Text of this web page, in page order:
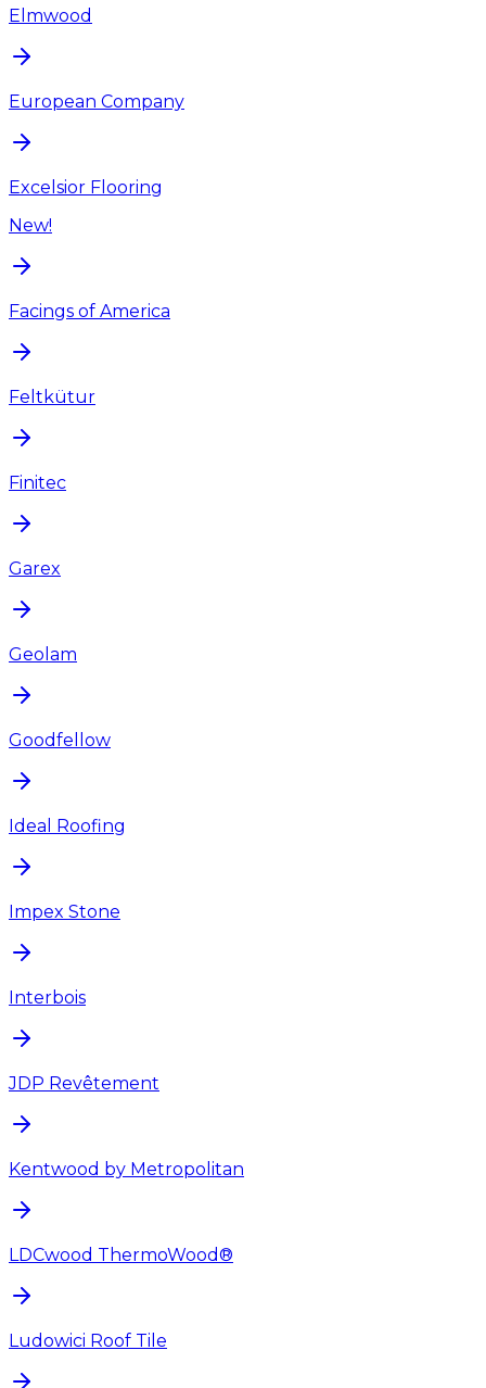
Elmwood
European Company
Excelsior Flooring
New!
Facings of America
Feltkütur
Finitec
Garex
Geolam
Goodfellow
Ideal Roofing
Impex Stone
Interbois
JDP Revêtement
Kentwood by Metropolitan
LDCwood ThermoWood®
Ludowici Roof Tile